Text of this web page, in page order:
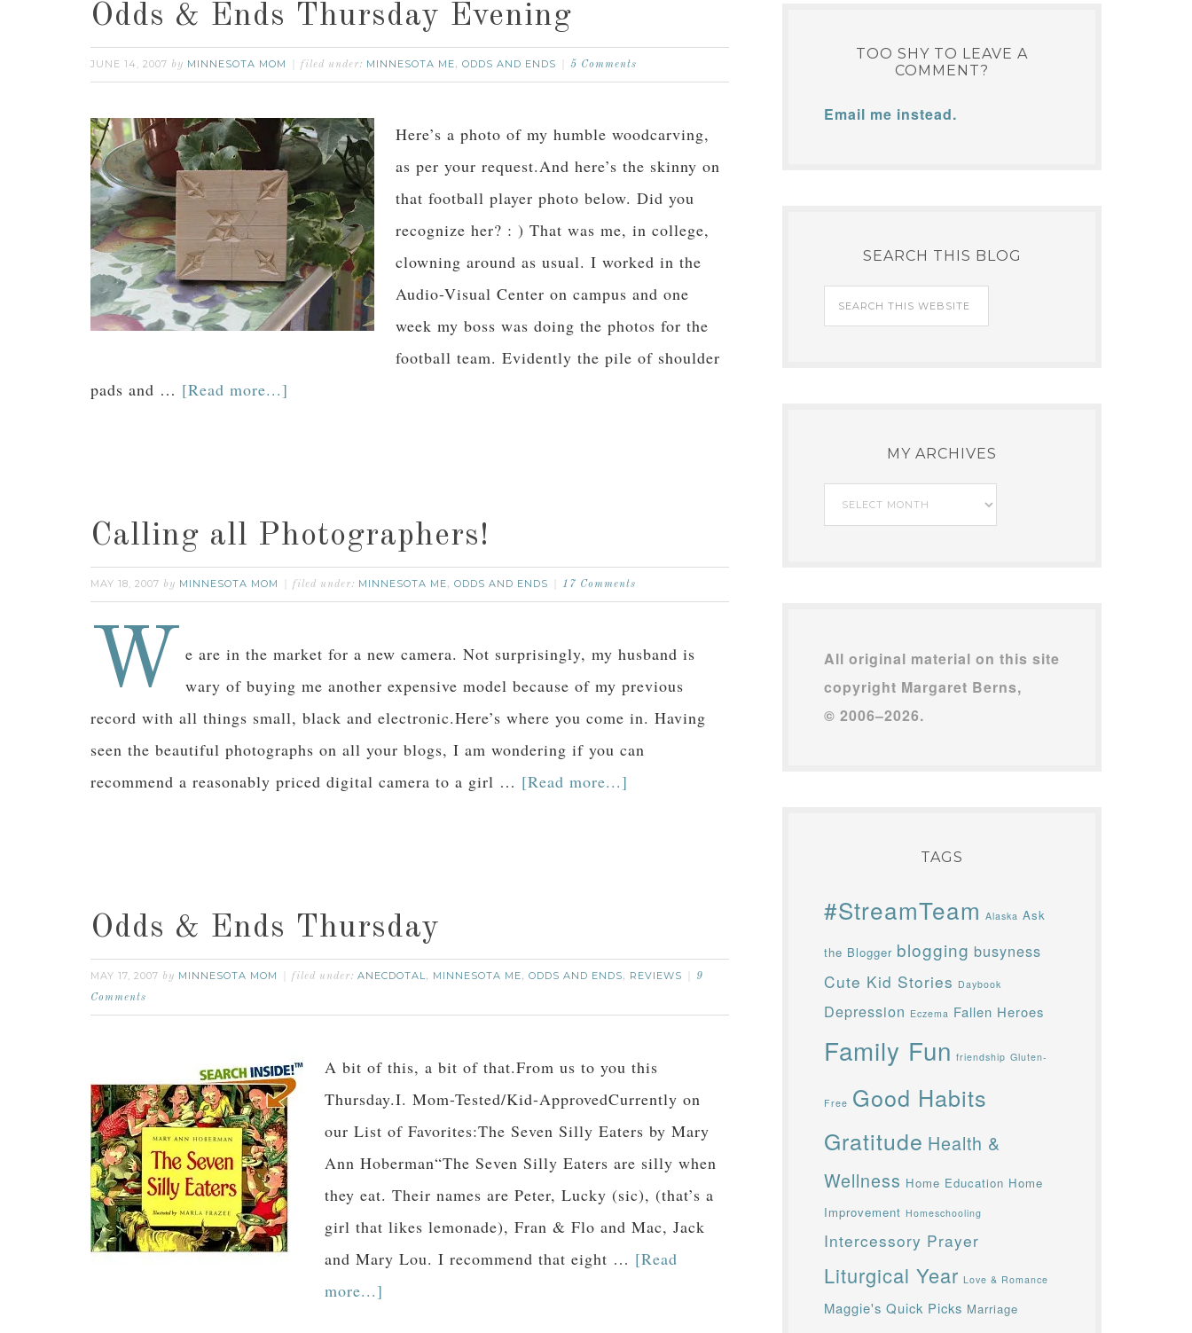
Odds & Ends Thursday Evening
JUNE 14, 2007 by MINNESOTA MOM filed under: MINNESOTA ME, ODDS AND ENDS 5 Comments
Here’s a photo of my humble woodcarving,
as per your request.And here’s the skinny on
that football player photo below. Did you
recognize her? : ) That was me, in college,
clowning around as usual. I worked in the
Audio-Visual Center on campus and one
week my boss was doing the photos for the
football team. Evidently the pile of shoulder
pads and … [Read more...]
Calling all Photographers!
MAY 18, 2007 by MINNESOTA MOM filed under: MINNESOTA ME, ODDS AND ENDS 17 Comments
W
e are in the market for a new camera. Not surprisingly, my husband is
wary of buying me another expensive model because of my previous
record with all things small, black and electronic.Here’s where you come in. Having
seen the beautiful photographs on all your blogs, I am wondering if you can
recommend a reasonably priced digital camera to a girl … [Read more...]
Odds & Ends Thursday
MAY 17, 2007 by MINNESOTA MOM filed under: ANECDOTAL, MINNESOTA ME, ODDS AND ENDS, REVIEWS
9
Comments
A bit of this, a bit of that.From us to you this
Thursday.I. Mom-Tested/Kid-ApprovedCurrently on
our List of Favorites:The Seven Silly Eaters by Mary
Ann Hoberman“The Seven Silly Eaters are silly when
they eat. Their names are Peter, Lucky (sic), (that’s a
girl that likes lemonade), Fran & Flo and Mac, Jack
and Mary Lou. I recommend that eight … [Read
more...]
TOO SHY TO LEAVE A
COMMENT?
Email me instead.
SEARCH THIS BLOG
MY ARCHIVES
Archives
All original material on this site
copyright Margaret Berns,
© 2006–2026.
TAGS
#StreamTeam Alaska Ask
the Blogger blogging busyness
Cute Kid Stories Daybook
Depression Eczema Fallen Heroes
Family Fun friendship Gluten-
Free Good Habits
Gratitude Health &
Wellness Home Education Home
Improvement Homeschooling
Intercessory Prayer
Liturgical Year Love & Romance
Maggie's Quick Picks Marriage